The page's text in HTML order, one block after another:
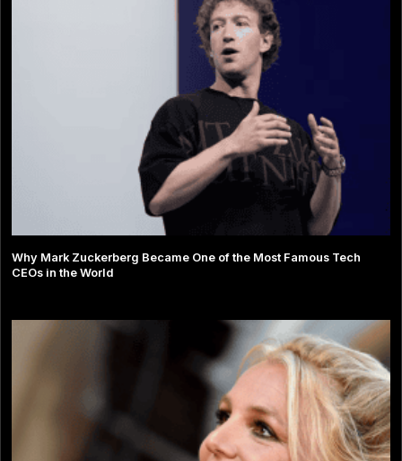
Why Mark Zuckerberg Became One of the Most Famous Tech
CEOs in the World